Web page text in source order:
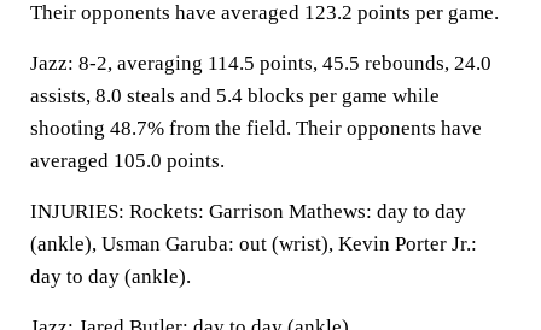
Their opponents have averaged 123.2 points per game.
Jazz: 8-2, averaging 114.5 points, 45.5 rebounds, 24.0
assists, 8.0 steals and 5.4 blocks per game while
shooting 48.7% from the field. Their opponents have
averaged 105.0 points.
INJURIES: Rockets: Garrison Mathews: day to day
(ankle), Usman Garuba: out (wrist), Kevin Porter Jr.:
day to day (ankle).